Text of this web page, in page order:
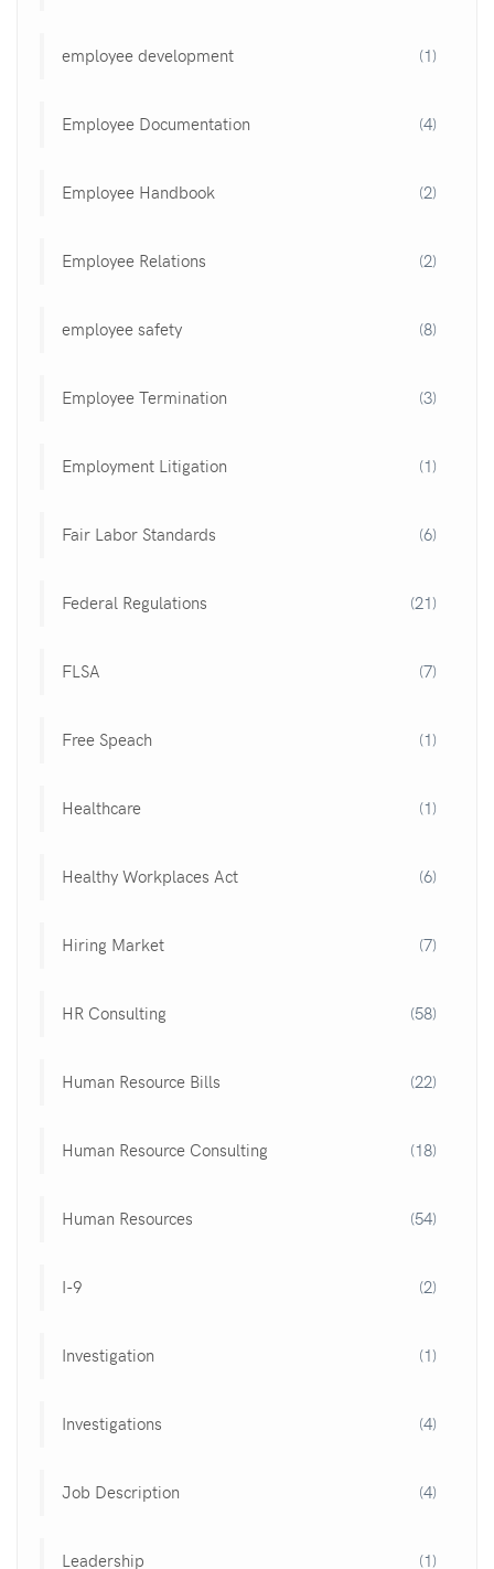
employee development (1)
Employee Documentation (4)
Employee Handbook (2)
Employee Relations (2)
employee safety (8)
Employee Termination (3)
Employment Litigation (1)
Fair Labor Standards (6)
Federal Regulations (21)
FLSA (7)
Free Speach (1)
Healthcare (1)
Healthy Workplaces Act (6)
Hiring Market (7)
HR Consulting (58)
Human Resource Bills (22)
Human Resource Consulting (18)
Human Resources (54)
I-9 (2)
Investigation (1)
Investigations (4)
Job Description (4)
Leadership (1)